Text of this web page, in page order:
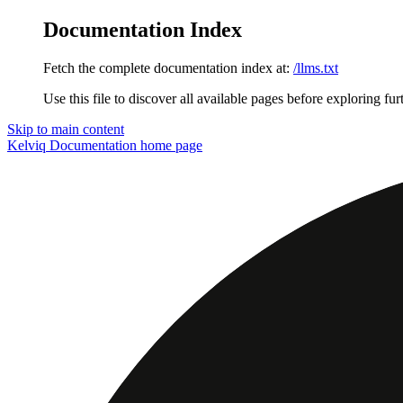
Documentation Index
Fetch the complete documentation index at: /llms.txt
Use this file to discover all available pages before exploring
Skip to main content
Kelviq Documentation home page